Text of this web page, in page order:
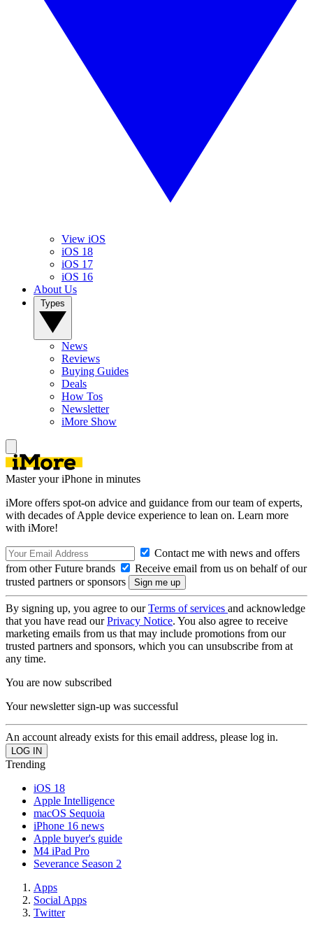
View iOS
iOS 18
iOS 17
iOS 16
About Us
News
Reviews
Buying Guides
Deals
How Tos
Newsletter
iMore Show
Master your iPhone in minutes
iMore offers spot-on advice and guidance from our team of experts,
with decades of Apple device experience to lean on. Learn more
with iMore!
Contact me with news and offers
from other Future brands
Receive email from us on behalf of our
trusted partners or sponsors
By signing up, you agree to ourTerms of services and acknowledge
that you have read ourPrivacy Notice. You also agree to receive
marketing emails from us that may include promotions from our
trusted partners and sponsors, which you can unsubscribe from at
any time.
You are now subscribed
Your newsletter sign-up was successful
An account already exists for this email address, please log in.
Trending
iOS 18
Apple Intelligence
macOS Sequoia
iPhone 16 news
Apple buyer's guide
M4 iPad Pro
Severance Season 2
Apps
Social Apps
Twitter